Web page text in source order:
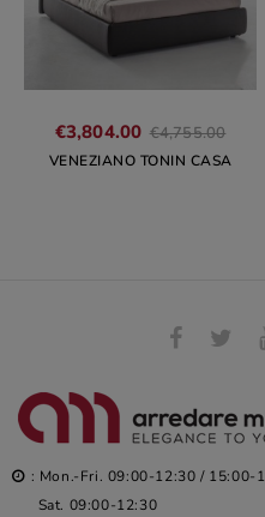
€3,804.00 €4,755.00
price
VENEZIANO TONIN CASA
: Mon.-Fri. 09:00-12:30 / 15:00-
Sat. 09:00-12:30